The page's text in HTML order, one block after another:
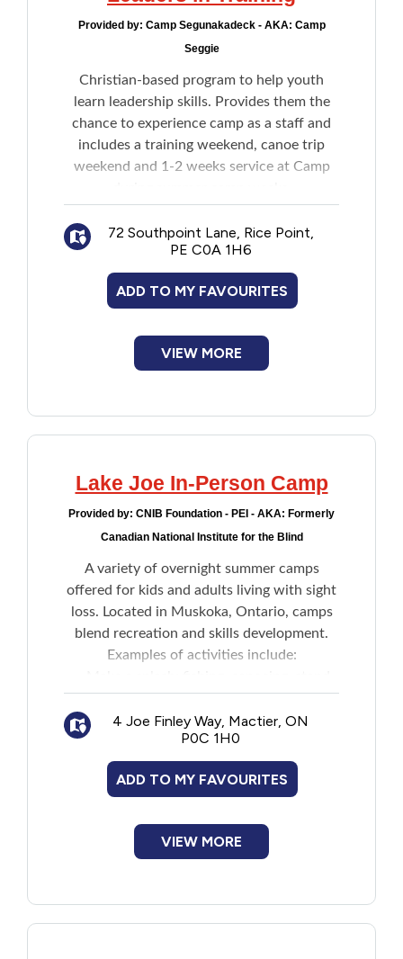
Provided by: Camp Segunakadeck - AKA: Camp
Seggie
Christian-based program to help youth
learn leadership skills. Provides them the
chance to experience camp as a staff and
includes a training weekend, canoe trip
weekend and 1-2 weeks service at Camp
72 Southpoint Lane, Rice Point,
PE C0A 1H6
ADD TO MY FAVOURITES
VIEW MORE
Lake Joe In-Person Camp
Provided by: CNIB Foundation - PEI - AKA: Formerly
Canadian National Institute for the Blind
A variety of overnight summer camps
offered for kids and adults living with sight
loss. Located in Muskoka, Ontario, camps
blend recreation and skills development.
Examples of activities include:
up paddleboarding, boating, waterskiing,
wakeboarding
Get creative: music, pottery, crafts,
dancing, talent shows
Get active: basketball, tennis, volleyball,
bike riding, and more
Skills training, confidence building and
4 Joe Finley Way, Mactier, ON
P0C 1H0
ADD TO MY FAVOURITES
VIEW MORE